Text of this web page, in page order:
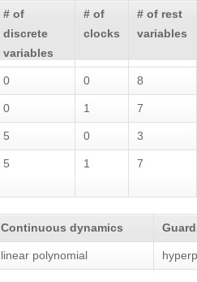
# of
discrete
variables
# of
clocks
# of rest
variables
0 0 8
0 1 7
5 0 3
5 1 7
Continuous dynamics
linear polynomial